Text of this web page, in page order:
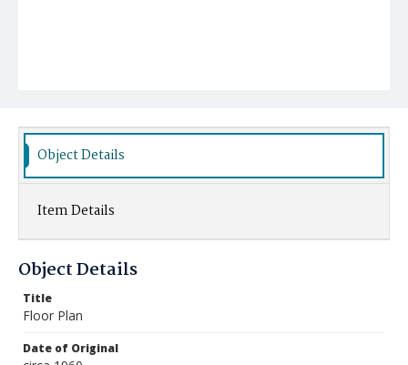
Object Details
Item Details
Object Details
Title
Floor Plan
Date of Original